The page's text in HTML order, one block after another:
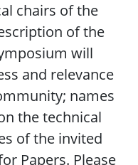
chairs of the
of the
will
and relevance
names
the technical
of the invited
Papers. Please